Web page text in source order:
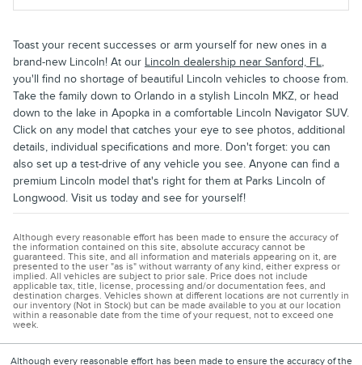
Toast your recent successes or arm yourself for new ones in a
brand-new Lincoln! At our Lincoln dealership near Sanford, FL,
you'll find no shortage of beautiful Lincoln vehicles to choose from.
Take the family down to Orlando in a stylish Lincoln MKZ, or head
down to the lake in Apopka in a comfortable Lincoln Navigator SUV.
Click on any model that catches your eye to see photos, additional
details, individual specifications and more. Don't forget: you can
also set up a test-drive of any vehicle you see. Anyone can find a
premium Lincoln model that's right for them at Parks Lincoln of
Longwood. Visit us today and see for yourself!
Although every reasonable effort has been made to ensure the accuracy of
the information contained on this site, absolute accuracy cannot be
guaranteed. This site, and all information and materials appearing on it, are
presented to the user "as is" without warranty of any kind, either express or
implied. All vehicles are subject to prior sale. Price does not include
applicable tax, title, license, processing and/or documentation fees, and
destination charges. Vehicles shown at different locations are not currently in
our inventory (Not in Stock) but can be made available to you at our location
within a reasonable date from the time of your request, not to exceed one
week.
Although every reasonable effort has been made to ensure the accuracy of the